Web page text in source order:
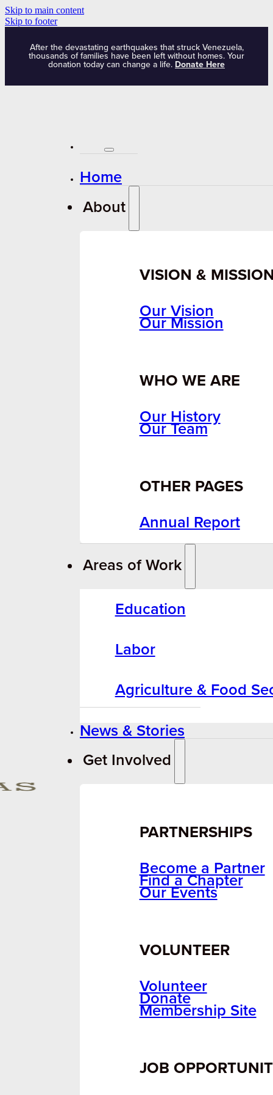
Skip to main content
Skip to footer
After the devastating earthquakes that struck Venezuela,
thousands of families have been left without homes. Your
donation today can change a life. Donate Here
Home
About
VISION &
Our Vision
Our Mission
WHO WE ARE
Our History
Our Team
OTHER PAGES
Annual Report
Areas of Work
Education
Labor
Agriculture & Food
News & Stories
Get Involved
PARTNERSHIPS
Become a Partner
Find a Chapter
Our Events
VOLUNTEER
Volunteer
Donate
Membership Site
JOB